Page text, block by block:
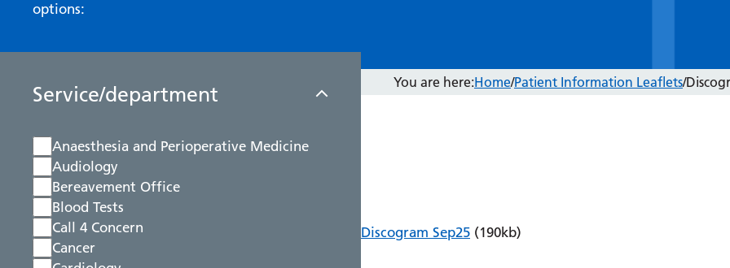
options:
Service/department
Anaesthesia and Perioperative Medicine
Audiology
Bereavement Office
Blood Tests
Call 4 Concern
Cancer
You are here:Home/Patient Information Leaflets/
Discogram Sep25(190kb)